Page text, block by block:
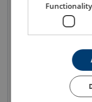
contains: Milan 2.0 A-027
9 mm coated core rope at
your selected length
(installed in the device)
Rope bag ACS-0014 (large
Functionality